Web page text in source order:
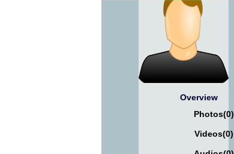
Overview
Photos(0)
Videos(0)